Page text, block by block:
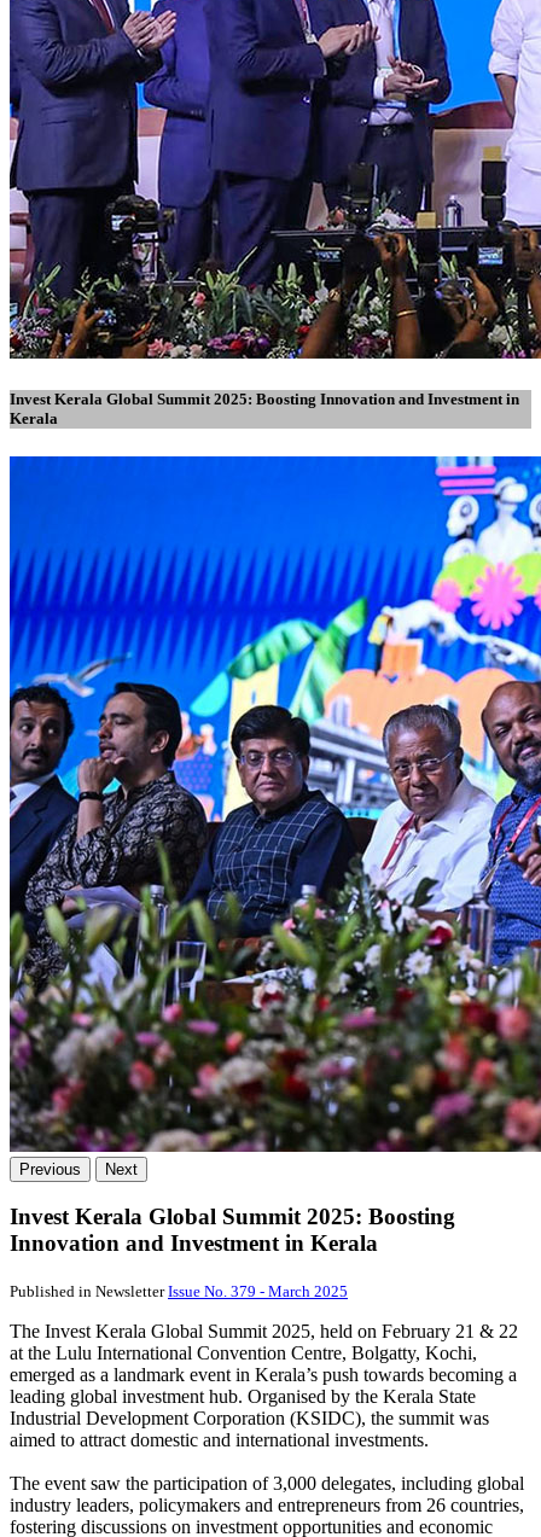
Invest Kerala Global Summit 2025: Boosting Innovation and Investment in
Kerala
Previous Next
Invest Kerala Global Summit 2025: Boosting
Innovation and Investment in Kerala
Published in NewsletterIssue No. 379 - March 2025
The Invest Kerala Global Summit 2025, held on February 21 & 22
at the Lulu International Convention Centre, Bolgatty, Kochi,
emerged as a landmark event in Kerala’s push towards becoming a
leading global investment hub. Organised by the Kerala State
Industrial Development Corporation (KSIDC), the summit was
aimed to attract domestic and international investments.
The event saw the participation of 3,000 delegates, including global
industry leaders, policymakers and entrepreneurs from 26 countries,
fostering discussions on investment opportunities and economic